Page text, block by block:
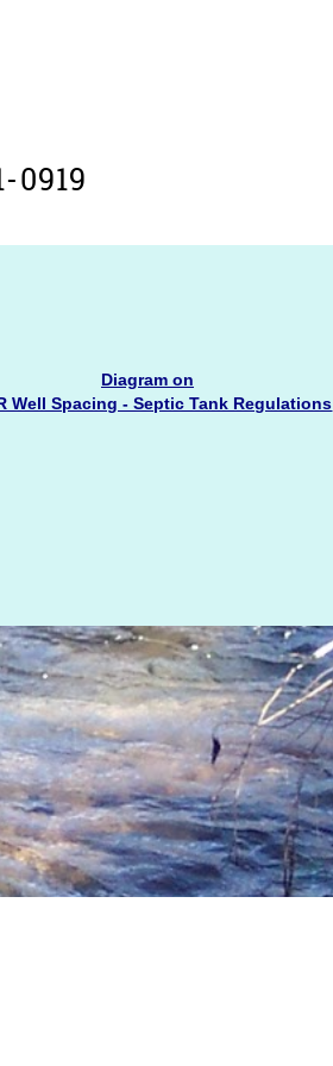
0919
Diagram on
Well Spacing - Septic Tank Regulations